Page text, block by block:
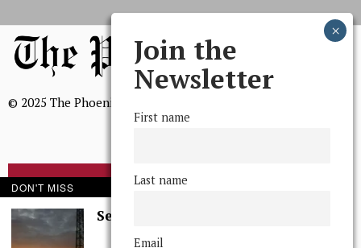
© 2025 The Phoenix, All Rights Reserved
BROWSE THE ARCHIVE
Join the
Newsletter
First name
Last name
Email
DON'T MISS
Serenity in Solitude